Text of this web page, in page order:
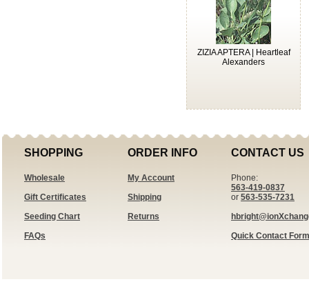
ZIZIA APTERA | Heartleaf
Alexanders
SHOPPING
Wholesale
Gift Certificates
Seeding Chart
FAQs
ORDER INFO
My Account
Shipping
Returns
CONTACT US
Phone:
563-419-0837
or 563-535-7231
Quick Contact Form